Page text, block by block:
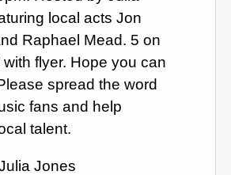
local acts Jon
Raphael Mead. 5 on
flyer. Hope you can
spread the word
fans and help
talent.
Jones